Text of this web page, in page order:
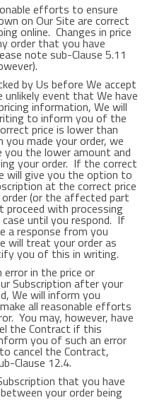
efforts to ensure
on Our Site are correct
online. Changes in price
order that you have
note sub-Clause 5.11
by Us before We accept
unlikely event that We have
information, We will
to inform you of the
price is lower than
made your order, we
you the lower amount and
your order. If the correct
will give you the option to
at the correct price
(or the affected part
with processing
until you respond. If
a response from you
will treat your order as
you of this in writing.
error in the price or
Subscription after your
We will inform you
all reasonable efforts
You may, however, have
the Contract if this
you of such an error
cancel the Contract,
Clause 12.4.
that you have
your order being